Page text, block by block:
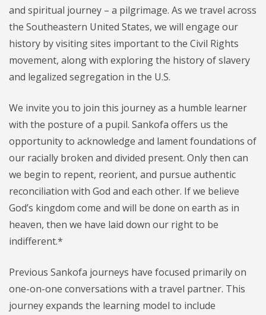
and spiritual journey – a pilgrimage. As we travel across
the Southeastern United States, we will engage our
history by visiting sites important to the Civil Rights
movement, along with exploring the history of slavery
and legalized segregation in the U.S.
We invite you to join this journey as a humble learner
with the posture of a pupil. Sankofa offers us the
opportunity to acknowledge and lament foundations of
our racially broken and divided present. Only then can
we begin to repent, reorient, and pursue authentic
reconciliation with God and each other. If we believe
God’s kingdom come and will be done on earth as in
heaven, then we have laid down our right to be
indifferent.*
Previous Sankofa journeys have focused primarily on
one-on-one conversations with a travel partner. This
journey expands the learning model to include